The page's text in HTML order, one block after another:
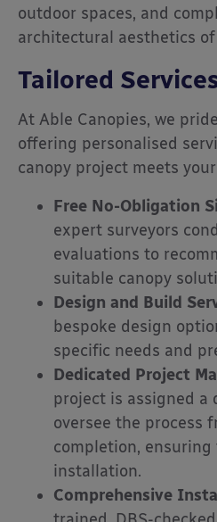
outdoor spaces, and
architectural aesthetics
Tailored
At Able Canopies, we
offering personalised
canopy project meets
Free No-Obligation
expert surveyors
evaluations to
suitable canopy
Design and Build
bespoke design
specific needs and
Dedicated Project
project is assigned a
oversee the process
completion,
installation.
Comprehensive